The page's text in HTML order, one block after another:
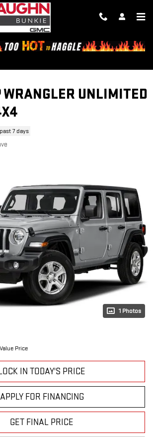
UNLIMITED
7 days
1 Photos
Price
IN TODAY'S PRICE
APPLY FOR FINANCING
GET FINAL PRICE